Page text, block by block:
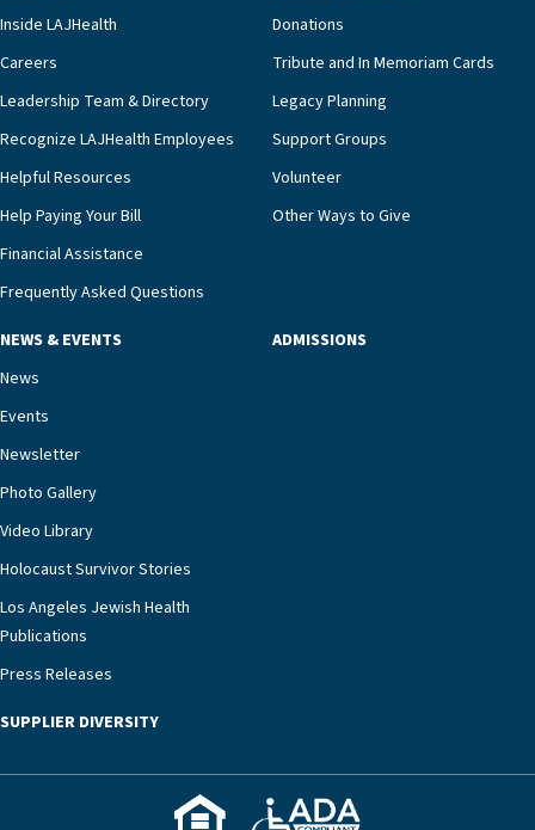
Inside LAJHealth
Careers
Leadership Team & Directory
Recognize LAJHealth Employees
Helpful Resources
Help Paying Your Bill
Financial Assistance
Frequently Asked Questions
Donations
Tribute and In Memoriam Cards
Legacy Planning
Support Groups
Volunteer
Other Ways to Give
NEWS & EVENTS
News
Events
Newsletter
Photo Gallery
Video Library
Holocaust Survivor Stories
Los Angeles Jewish Health
Publications
Press Releases
ADMISSIONS
SUPPLIER DIVERSITY